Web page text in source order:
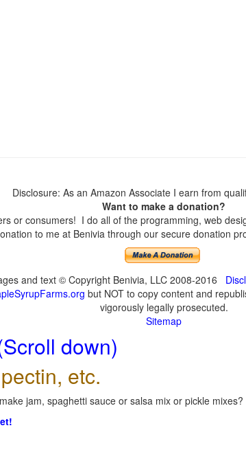
Disclosure: As an Amazon Associate I earn from
Want to make a donation?
or consumers! I do all of the programming, web
to me at Benivia through our secure donation
and text © Copyright Benivia, LLC 2008-2016
but NOT to copy content and
vigorously legally prosecuted.
Sitemap
down)
etc.
jam, spaghetti sauce or salsa mix or pickle